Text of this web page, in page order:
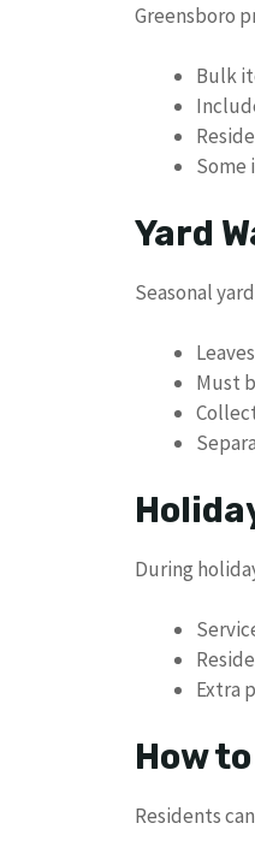
Greensboro
Bulk
Some
Yard
Seasonal
Must
During
Extra
How
Residents